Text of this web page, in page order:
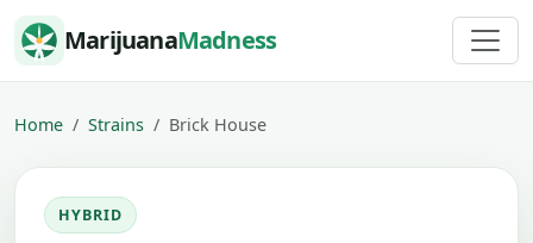
Skip to content
MarijuanaMadness
Home Strains Brick House
HYBRID